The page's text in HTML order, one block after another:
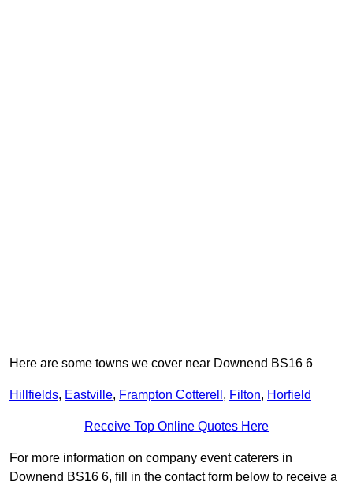
Here are some towns we cover near Downend BS16 6
Hillfields, Eastville, Frampton Cotterell , Filton, Horfield
Receive Top Online Quotes Here
For more information on company event caterers in
Downend BS16 6, fill in the contact form below to receive a